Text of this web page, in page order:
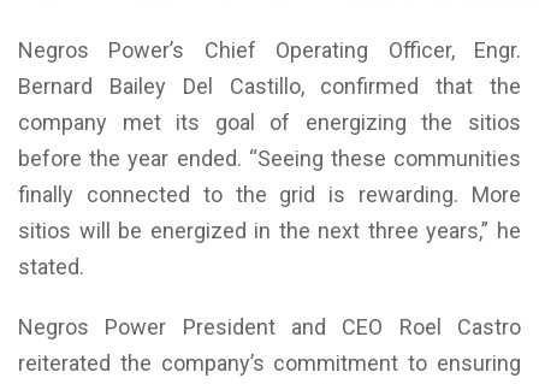
Negros Power’s Chief Operating Officer, Engr.
Bernard Bailey Del Castillo, confirmed that the
company met its goal of energizing the sitios
before the year ended. “Seeing these communities
finally connected to the grid is rewarding. More
sitios will be energized in the next three years,” he
stated.
Negros Power President and CEO Roel Castro
reiterated the company’s commitment to ensuring